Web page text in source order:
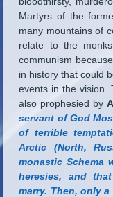
Martyrs of the
many mountains of
relate to the
communism
in history that could
events in the vision.
also prophesied by
servant of God
of terrible
Arctic (North,
monastic Schema
heresies, and
marry. Then, only